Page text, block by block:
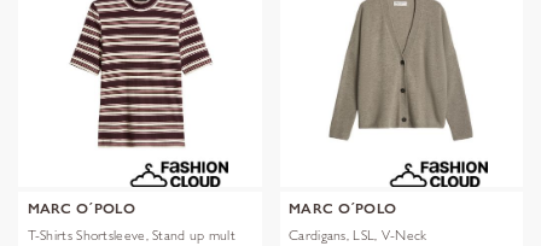
MARC O´POLO
T-Shirts Shortsleeve, Stand up mult
MARC O´POLO
Cardigans, LSL, V-Neck